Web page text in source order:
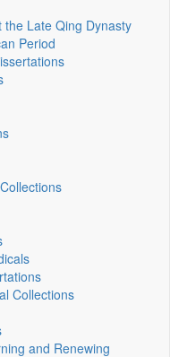
the Late Qing Dynasty
Period
Collections
and Renewing